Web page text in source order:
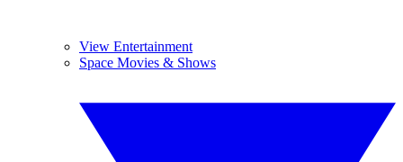
View Entertainment
Space Movies & Shows